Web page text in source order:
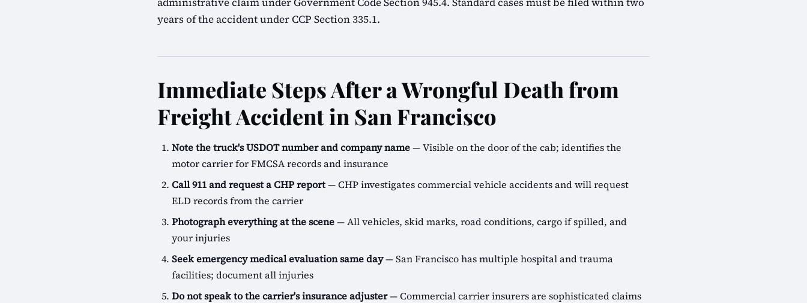
years of the accident under CCP Section 335.1.
Immediate Steps After a Wrongful Death from
Freight Accident in San Francisco
Note the truck's USDOT number and company name— Visible on the door of the cab; identifies the
motor carrier for FMCSA records and insurance
Call 911 and request a CHP report— CHP investigates commercial vehicle accidents and will request
ELD records from the carrier
Photograph everything at the scene— All vehicles, skid marks, road conditions, cargo if spilled, and
your injuries
Seek emergency medical evaluation same day— San Francisco has multiple hospital and trauma
facilities; document all injuries
Do not speak to the carrier's insurance adjuster— Commercial carrier insurers are sophisticated claims